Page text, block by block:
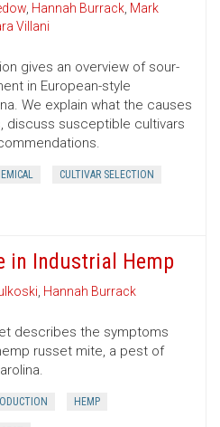
, Hannah Burrack, Mark
Villani
gives an overview of sour-
in European-style
We explain what the causes
discuss susceptible cultivars
CULTIVAR SELECTION
in Industrial Hemp
, Hannah Burrack
describes the symptoms
russet mite, a pest of
HEMP